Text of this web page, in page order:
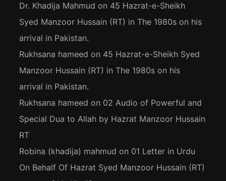
Dr. Khadija Mahmud on 45 Hazrat-e-Sheikh
Syed Manzoor Hussain (RT) in The 1980s on his
arrival in Pakistan.
Rukhsana hameed on 45 Hazrat-e-Sheikh Syed
Manzoor Hussain (RT) in The 1980s on his
arrival in Pakistan.
Rukhsana hameed on 02 Audio of Powerful and
Special Dua to Allah by Hazrat Manzoor Hussain
RT
Robina (khadija) mahmud on 01 Letter in Urdu
On Behalf Of Hazrat Syed Manzoor Hussain (RT)